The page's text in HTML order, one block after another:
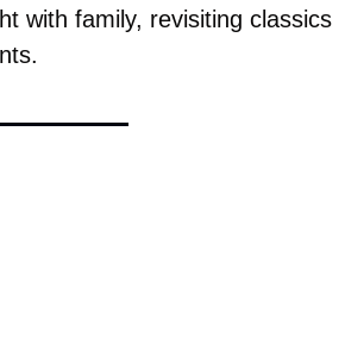
with family, revisiting classics